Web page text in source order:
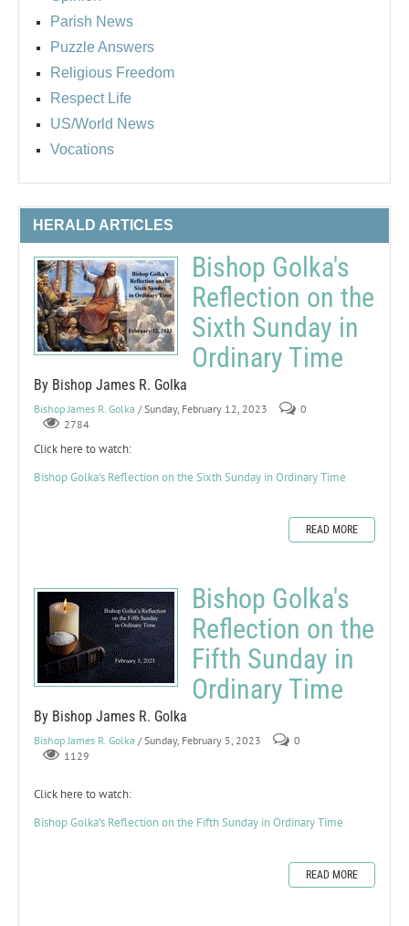
Parish News
Puzzle Answers
Religious Freedom
Respect Life
US/World News
Vocations
HERALD ARTICLES
Bishop Golka's
Reflection on the
Sixth Sunday in
Ordinary Time
By Bishop James R. Golka
Bishop James R. Golka / Sunday, February 12, 2023
0
2784
Click here to watch:
Bishop Golka's Reflection on the Sixth Sunday in Ordinary Time
READ MORE
Bishop Golka's
Reflection on the
Fifth Sunday in
Ordinary Time
By Bishop James R. Golka
Bishop James R. Golka / Sunday, February 5, 2023
0
1129
Click here to watch:
Bishop Golka's Reflection on the Fifth Sunday in Ordinary Time
READ MORE